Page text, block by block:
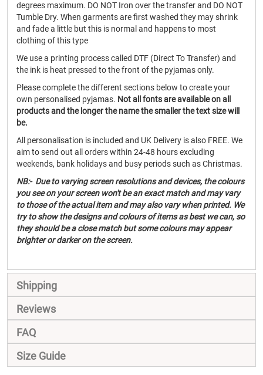
degrees maximum. DO NOT Iron over the transfer and DO NOT
Tumble Dry. When garments are first washed they may shrink
and fade a little but this is normal and happens to most
clothing of this type
We use a printing process called DTF (Direct To Transfer) and
the ink is heat pressed to the front of the pyjamas only.
Please complete the different sections below to create your
own personalised pyjamas. Not all fonts are available on all
products and the longer the name the smaller the text size will
be.
All personalisation is included and UK Delivery is also FREE. We
aim to send out all orders within 24-48 hours excluding
weekends, bank holidays and busy periods such as Christmas.
NB:- Due to varying screen resolutions and devices, the colours
you see on your screen won't be an exact match and may vary
to those of the actual item and may also vary when printed. We
try to show the designs and colours of items as best we can, so
they should be a close match but some colours may appear
brighter or darker on the screen.
Shipping
Reviews
FAQ
Size Guide